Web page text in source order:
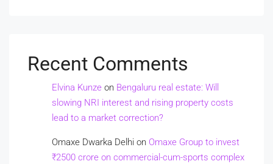
Recent Comments
Elvina Kunze on Bengaluru real estate: Will
slowing NRI interest and rising property costs
lead to a market correction?
Omaxe Dwarka Delhi on Omaxe Group to invest
₹2500 crore on commercial-cum-sports complex